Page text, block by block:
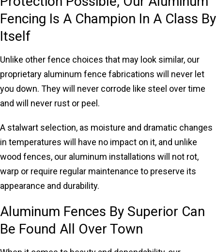
Fencing Is A Champion In A Class By
Itself
Unlike other fence choices that may look similar, our
proprietary aluminum fence fabrications will never let
you down. They will never corrode like steel over time
and will never rust or peel.
A stalwart selection, as moisture and dramatic changes
in temperatures will have no impact on it, and unlike
wood fences, our aluminum installations will not rot,
warp or require regular maintenance to preserve its
appearance and durability.
Aluminum Fences By Superior Can
Be Found All Over Town